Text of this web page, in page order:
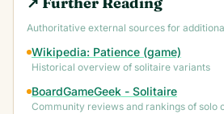
Authoritative external sources for
Wikipedia: Patience (game)
Historical overview of solitaire variants
BoardGameGeek - Solitaire
Community reviews and rankings of solo